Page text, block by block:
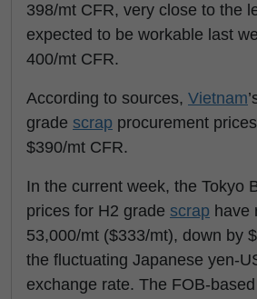
398/mt CFR, very close to the
expected to be workable last
400/mt CFR.
According to sources, Vietnam
grade scrap procurement
$390/mt CFR.
In the current week, the Tokyo
prices for H2 grade scrap have
53,000/mt ($333/mt), down by
the fluctuating Japanese yen-
exchange rate. The FOB-